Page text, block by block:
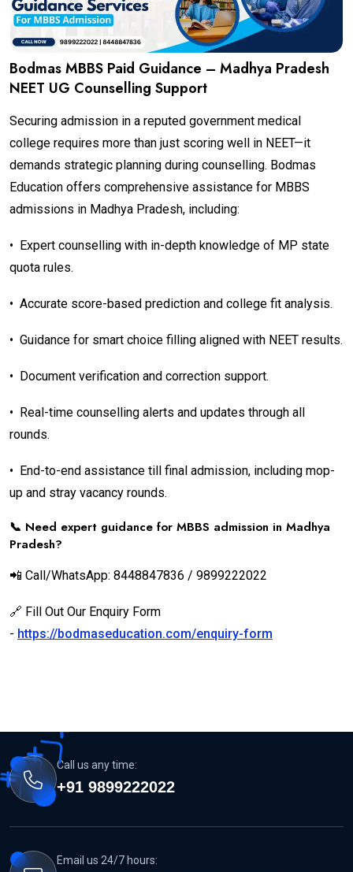
Bodmas MBBS Paid Guidance – Madhya Pradesh
NEET UG Counselling Support
Securing admission in a reputed government medical
college requires more than just scoring well in NEET—it
demands strategic planning during counselling. Bodmas
Education offers comprehensive assistance for MBBS
admissions in Madhya Pradesh, including:
•
Expert counselling with in-depth knowledge of MP state
quota rules.
• Accurate score-based prediction and college fit analysis.
• Guidance for smart choice filling aligned with NEET results.
• Document verification and correction support.
•
Real-time counselling alerts and updates through all
rounds.
•
End-to-end assistance till final admission, including mop-
up and stray vacancy rounds.
📞 Need expert guidance for MBBS admission in Madhya
Pradesh?
📲 Call/WhatsApp: 8448847836 / 9899222022
🔗 Fill Out Our Enquiry Form
- https://bodmaseducation.com/enquiry-form
Call us any time:
+91 9899222022
Email us 24/7 hours: